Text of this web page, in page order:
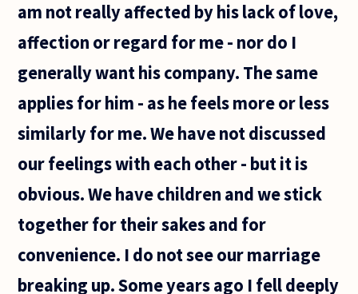
am not really affected by his lack of love,
affection or regard for me - nor do I
generally want his company. The same
applies for him - as he feels more or less
similarly for me. We have not discussed
our feelings with each other - but it is
obvious. We have children and we stick
together for their sakes and for
convenience. I do not see our marriage
breaking up. Some years ago I fell deeply